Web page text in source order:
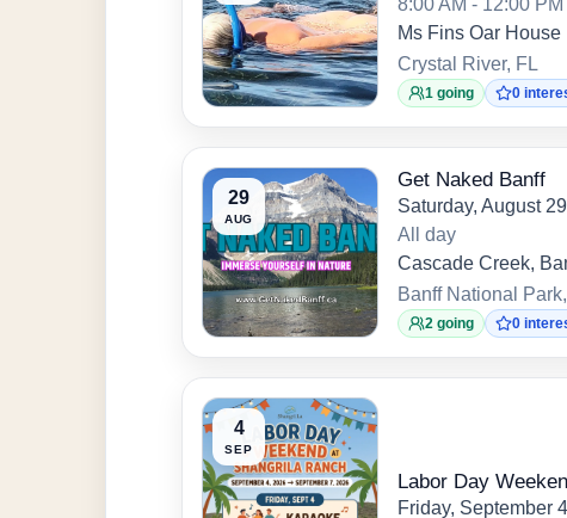
8:00 AM - 12:00 PM
Ms Fins Oar House
Crystal River, FL
1 going 0
29
AUG
Get Naked Banff
Saturday, August
All day
Cascade Creek,
Banff National
2 going 0
4
SEP
Labor Day
Friday, September